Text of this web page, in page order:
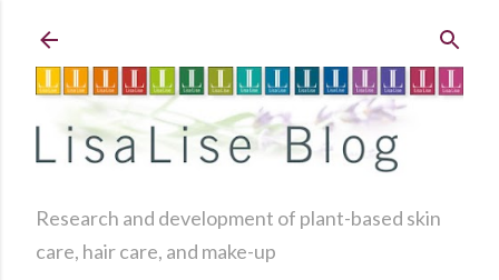
Research and development of plant-based skin
care, hair care, and make-up